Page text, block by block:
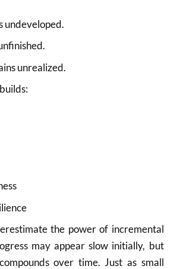
undeveloped.
unrealized.
the power of incremental
may appear slow initially, but
over time. Just as small